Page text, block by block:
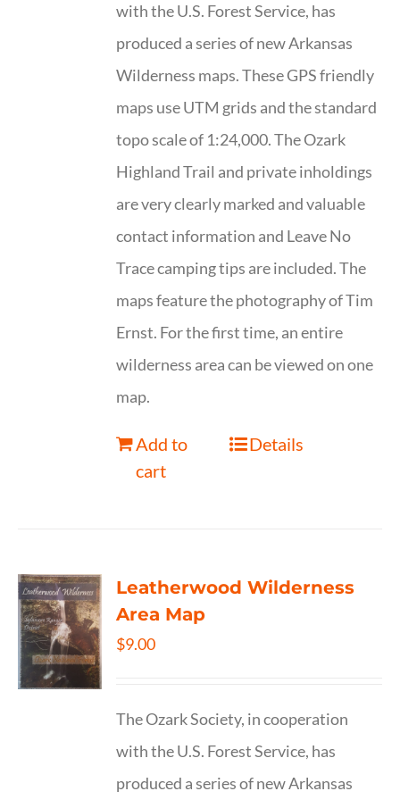
with the U.S. Forest Service, has
produced a series of new Arkansas
Wilderness maps. These GPS friendly
maps use UTM grids and the standard
topo scale of 1:24,000. The Ozark
Highland Trail and private inholdings
are very clearly marked and valuable
contact information and Leave No
Trace camping tips are included. The
maps feature the photography of Tim
Ernst. For the first time, an entire
wilderness area can be viewed on one
map.
Add to
cart
Details
Leatherwood Wilderness
Area Map
$9.00
The Ozark Society, in cooperation
with the U.S. Forest Service, has
produced a series of new Arkansas